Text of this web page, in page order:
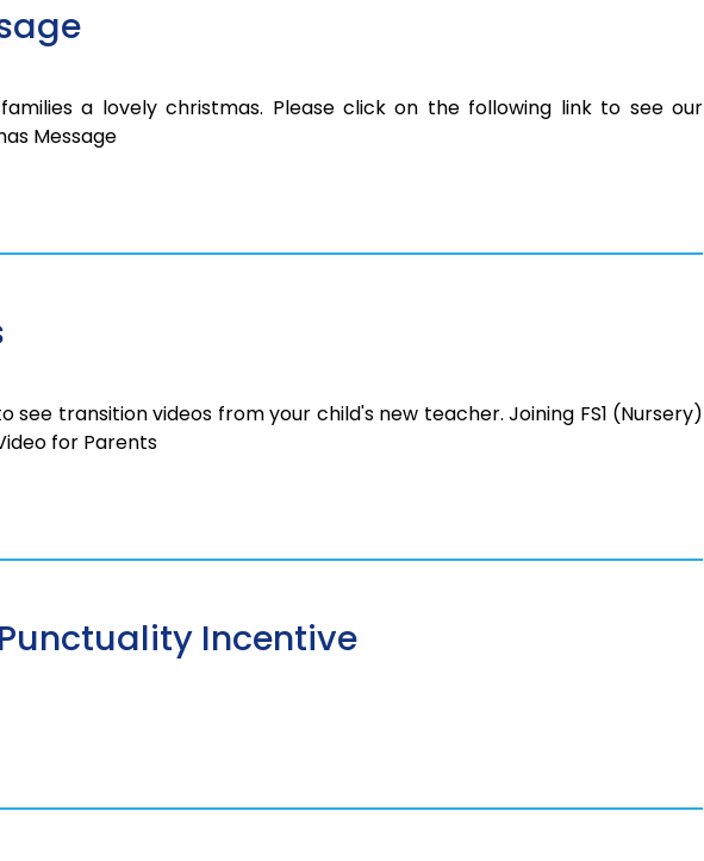
a lovely christmas. Please click on the following link to see our
Message
see transition videos from your child's new teacher. Joining FS1 (Nursery)
for Parents
Incentive